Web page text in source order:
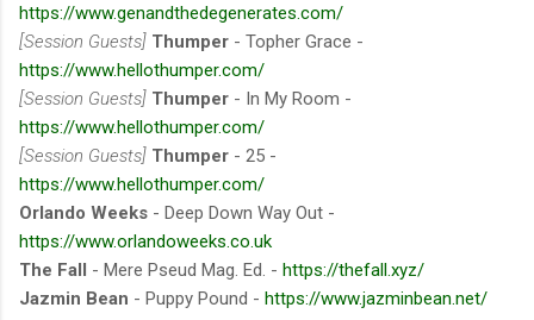
https://www.genandthedegenerates.com/
[Session Guests] Thumper - Topher Grace -
https://www.hellothumper.com/
[Session Guests] Thumper - In My Room -
https://www.hellothumper.com/
[Session Guests] Thumper - 25 -
https://www.hellothumper.com/
Orlando Weeks - Deep Down Way Out -
https://www.orlandoweeks.co.uk
The Fall - Mere Pseud Mag. Ed. - https://thefall.xyz/
Jazmin Bean - Puppy Pound - https://www.jazminbean.net/